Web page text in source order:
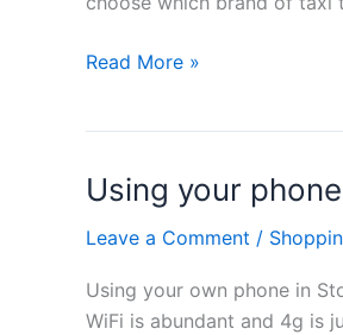
Best
Read More »
Using your
Leave a Comment /
Using your own phone in
WiFi is abundant and 4g is